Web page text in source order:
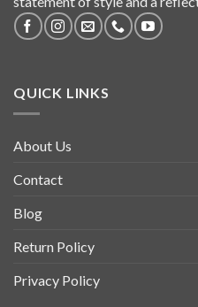
QUICK LINKS
About Us
Contact
Blog
Return Policy
Privacy Policy